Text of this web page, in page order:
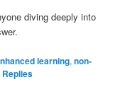
diving deeply into
learning,non-
Replies